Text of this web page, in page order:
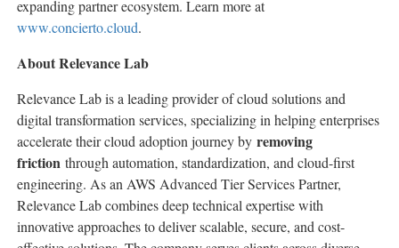
expanding partner ecosystem. Learn more at
www.concierto.cloud.
About Relevance Lab
Relevance Lab is a leading provider of cloud solutions and
digital transformation services, specializing in helping enterprises
accelerate their cloud adoption journey by removing
friction through automation, standardization, and cloud-first
engineering. As an AWS Advanced Tier Services Partner,
Relevance Lab combines deep technical expertise with
innovative approaches to deliver scalable, secure, and cost-